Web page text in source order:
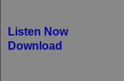
Listen Now
Download